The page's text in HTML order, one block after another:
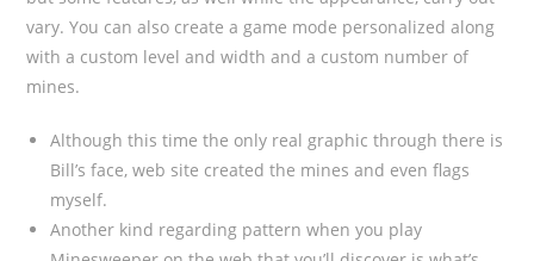
vary. You can also create a game mode personalized along
with a custom level and width and a custom number of
mines.
Although this time the only real graphic through there is
Bill’s face, web site created the mines and even flags
myself.
Another kind regarding pattern when you play